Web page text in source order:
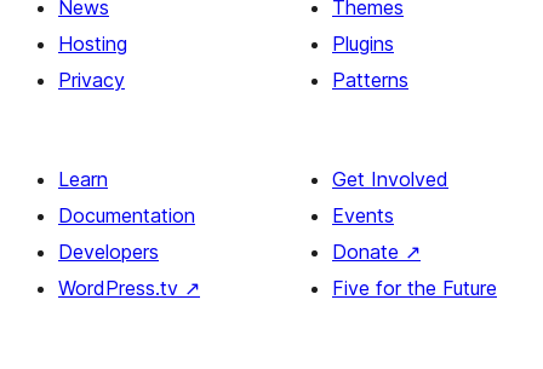
News
Hosting
Privacy
Themes
Plugins
Patterns
Learn
Documentation
Developers
WordPress.tv ↗
Get Involved
Events
Donate ↗
Five for the Future